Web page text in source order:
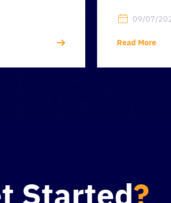
09/07/
Read More